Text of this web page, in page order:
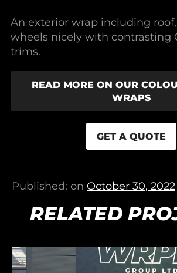
An exterior wrap including
wheels nicely with contrasting
trims.
READ MORE ON OUR
WRAPS
GET A QUOTE
Published: on October 30, 2022
RELATED